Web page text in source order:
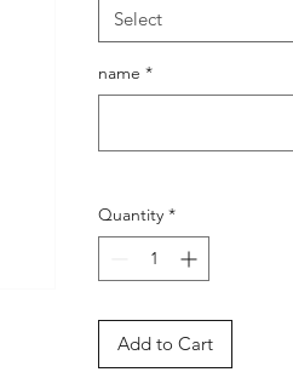
Select
name *
Quantity *
Add to Cart